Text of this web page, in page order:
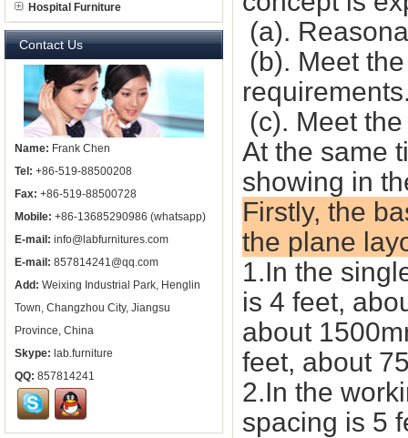
Hospital Furniture
Contact Us
Name: Frank Chen
Tel: +86-519-88500208
Fax: +86-519-88500728
Mobile: +86-13685290986 (whatsapp)
E-mail: info@labfurnitures.com
E-mail: 857814241@qq.com
Add: Weixing Industrial Park, Henglin
Town, Changzhou City, Jiangsu
Province, China
Skype: lab.furniture
QQ: 857814241
(a).
(b). Meet
(c). Meet
At the same
showing in
Firstly, the
the plane
1.In the
is 4 feet,
about
feet, about
2.In the
spacing is 5